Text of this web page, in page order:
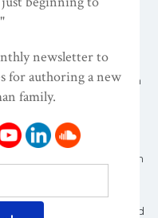
loved it! But as my self-
so did my knowledge
food I said ”Why would
sticks and celery when
world?”
am a professional Raw
I love my work and
to people’s lives. From
always a pleasure to
flavours, textures and